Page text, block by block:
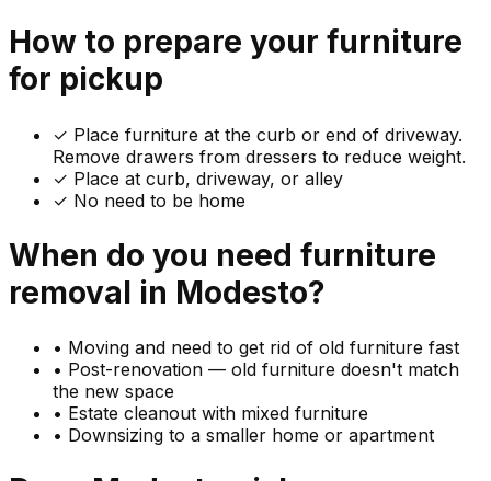
How to prepare your furniture
for pickup
✓ Place furniture at the curb or end of driveway.
Remove drawers from dressers to reduce weight.
✓ Place at curb, driveway, or alley
✓ No need to be home
When do you need furniture
removal in Modesto?
• Moving and need to get rid of old furniture fast
• Post-renovation — old furniture doesn't match
the new space
• Estate cleanout with mixed furniture
• Downsizing to a smaller home or apartment